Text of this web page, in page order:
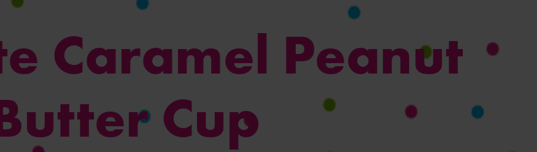
Caramel Peanut
Cup